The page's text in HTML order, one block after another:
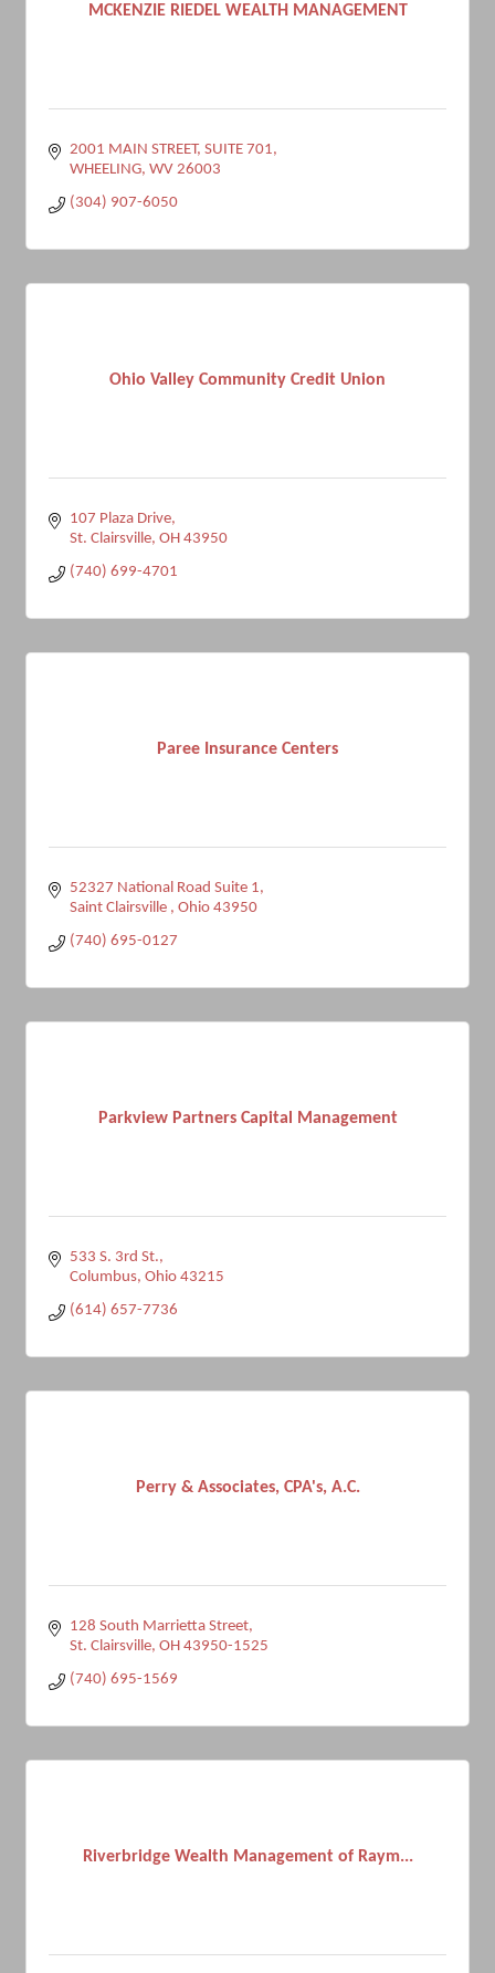
MCKENZIE RIEDEL WEALTH MANAGEMENT
2001 MAIN STREET SUITE 701
WHEELING WV 26003
(304) 907-6050
Ohio Valley Community Credit Union
107 Plaza Drive
St. Clairsville OH 43950
(740) 699-4701
Paree Insurance Centers
52327 National Road Suite 1
Saint Clairsville
Ohio 43950
(740) 695-0127
Parkview Partners Capital Management
533 S. 3rd St.
Columbus Ohio 43215
(614) 657-7736
Perry & Associates, CPA's, A.C.
128 South Marrietta Street
St. Clairsville OH 43950-1525
(740) 695-1569
Riverbridge Wealth Management of Raym...